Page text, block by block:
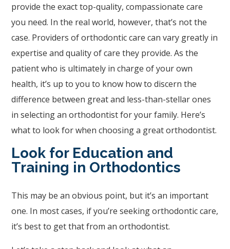
comply
with
applicable
standards,
including
the
World
Web
Consortium's
provide the exact top-quality, compassionate care
you need. In the real world, however, that’s not the
case. Providers of orthodontic care can vary greatly in
expertise and quality of care they provide. As the
patient who is ultimately in charge of your own
health, it’s up to you to know how to discern the
difference between great and less-than-stellar ones
in selecting an orthodontist for your family. Here’s
what to look for when choosing a great orthodontist.
Look for Education and
Training in Orthodontics
This may be an obvious point, but it’s an important
one. In most cases, if you’re seeking orthodontic care,
it’s best to get that from an orthodontist.